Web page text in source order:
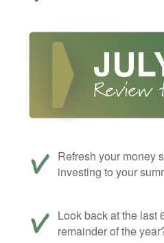
Refresh your money
investing to your
Look back at the last
remainder of the